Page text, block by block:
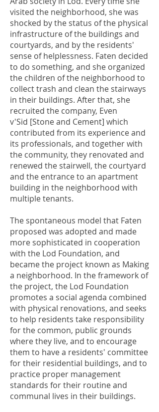
visited the neighborhood, she was
shocked by the status of the physical
infrastructure of the buildings and
courtyards, and by the residents'
sense of helplessness. Faten decided
to do something, and she organized
the children of the neighborhood to
collect trash and clean the stairways
in their buildings. After that, she
recruited the company, Even
v'Sid [Stone and Cement] which
contributed from its experience and
its professionals, and together with
the community, they renovated and
renewed the stairwell, the courtyard
and the entrance to an apartment
building in the neighborhood with
multiple tenants.
The spontaneous model that Faten
proposed was adopted and made
more sophisticated in cooperation
with the Lod Foundation, and
became the project known as Making
a neighborhood. In the framework of
the project, the Lod Foundation
promotes a social agenda combined
with physical renovations, and seeks
to help residents take responsibility
for the common, public grounds
where they live, and to encourage
them to have a residents' committee
for their residential buildings, and to
practice proper management
standards for their routine and
communal lives in their buildings.